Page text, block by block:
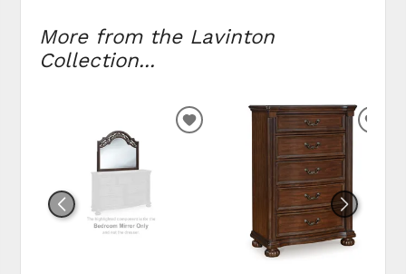
More from the Lavinton
Collection...
ADD